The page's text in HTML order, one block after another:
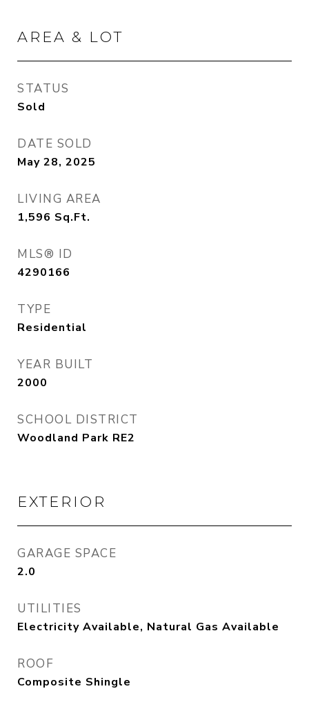
AREA & LOT
STATUS
Sold
DATE SOLD
May 28, 2025
LIVING AREA
1,596 Sq.Ft.
MLS® ID
4290166
TYPE
Residential
YEAR BUILT
2000
SCHOOL DISTRICT
Woodland Park RE2
EXTERIOR
GARAGE SPACE
2.0
UTILITIES
Electricity Available, Natural Gas Available
ROOF
Composite Shingle